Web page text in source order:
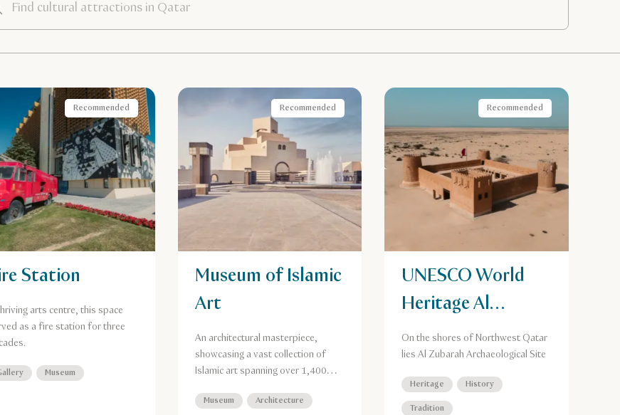
Recommended
Museum
Station
arts centre, this space
as a fire station for three
Recommended
Museum Architecture
Museum of Islamic
Art
An architectural masterpiece,
showcasing a vast collection of
Islamic art spanning over 1,400
Recommended
Heritage History
Tradition
UNESCO World
Heritage Al
Zubarah
Archaeological
Site
On the shores of Northwest Qatar
lies Al Zubarah Archaeological Site